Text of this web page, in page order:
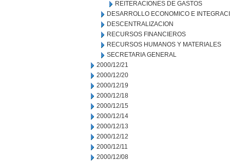
REITERACIONES DE GASTOS
DESARROLLO ECONOMICO E
DESCENTRALIZACION
RECURSOS FINANCIEROS
RECURSOS HUMANOS Y MATERIALES
SECRETARIA GENERAL
2000/12/21
2000/12/20
2000/12/19
2000/12/18
2000/12/15
2000/12/14
2000/12/13
2000/12/12
2000/12/11
2000/12/08